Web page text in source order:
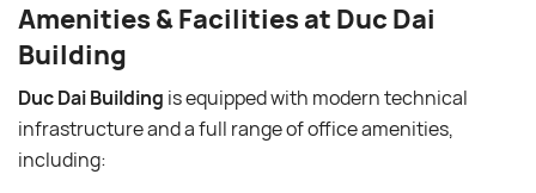
Amenities & Facilities at Duc Dai
Building
Duc Dai Building is equipped with modern technical
infrastructure and a full range of office amenities,
including: